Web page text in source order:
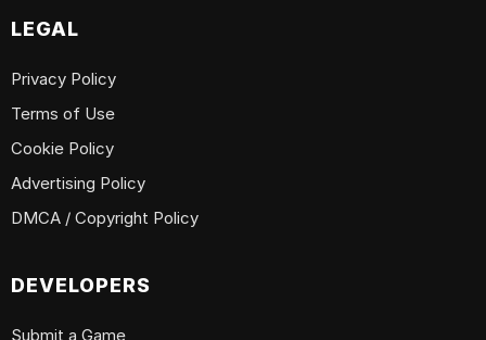
LEGAL
Privacy Policy
Terms of Use
Cookie Policy
Advertising Policy
DMCA / Copyright Policy
DEVELOPERS
Submit a Game